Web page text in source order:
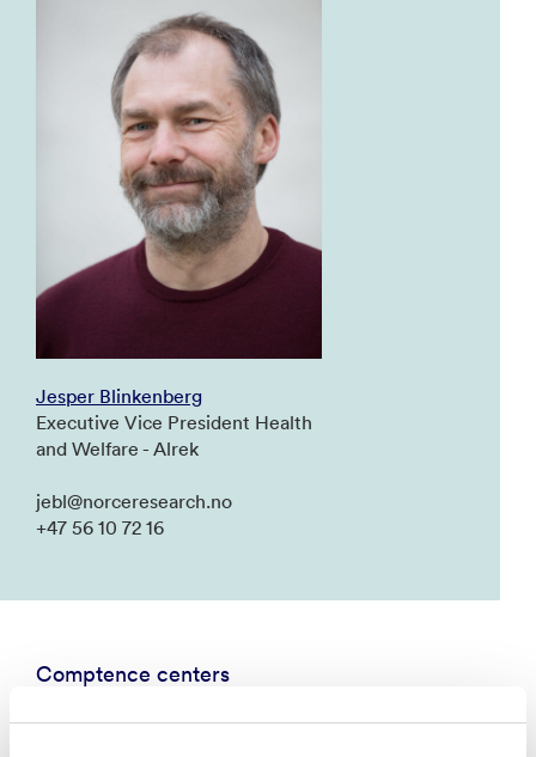
Jesper Blinkenberg
Executive Vice President Health
and Welfare - Alrek
jebl@norceresearch.no
+47 56 10 72 16
Comptence centers